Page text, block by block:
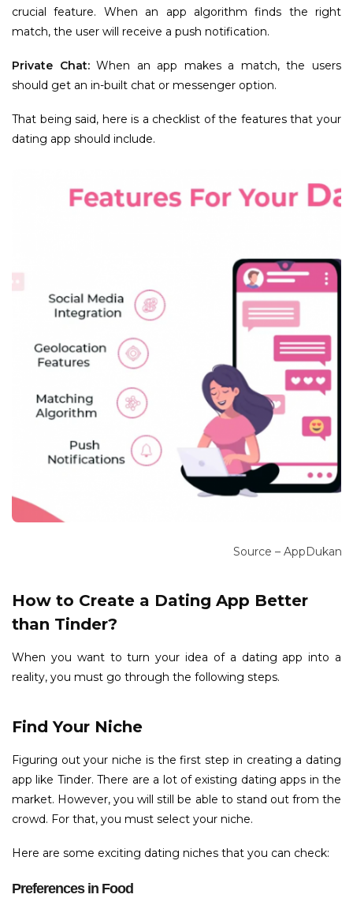
crucial feature. When an app algorithm finds the right
match, the user will receive a push notification.
Private Chat:When an app makes a match, the users
should get an in-built chat or messenger option.
That being said, here is a checklist of the features that your
dating app should include.
Source – AppDukan
How to Create a Dating App Better
than Tinder?
When you want to turn your idea of a dating app into a
reality, you must go through the following steps.
Find Your Niche
Figuring out your niche is the first step in creating a dating
app like Tinder. There are a lot of existing dating apps in the
market. However, you will still be able to stand out from the
crowd. For that, you must select your niche.
Here are some exciting dating niches that you can check:
Preferences in Food